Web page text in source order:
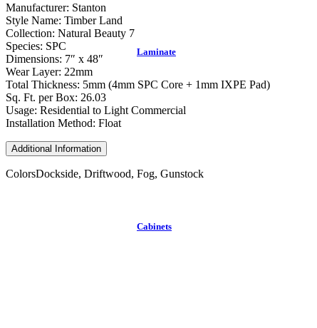
Laminate
Cabinets
Manufacturer: Stanton
Style Name: Timber Land
Collection: Natural Beauty 7
Species: SPC
Dimensions: 7″ x 48″
Wear Layer: 22mm
Total Thickness: 5mm (4mm SPC Core + 1mm IXPE Pad)
Sq. Ft. per Box: 26.03
Usage: Residential to Light Commercial
Installation Method: Float
Additional Information
ColorsDockside, Driftwood, Fog, Gunstock